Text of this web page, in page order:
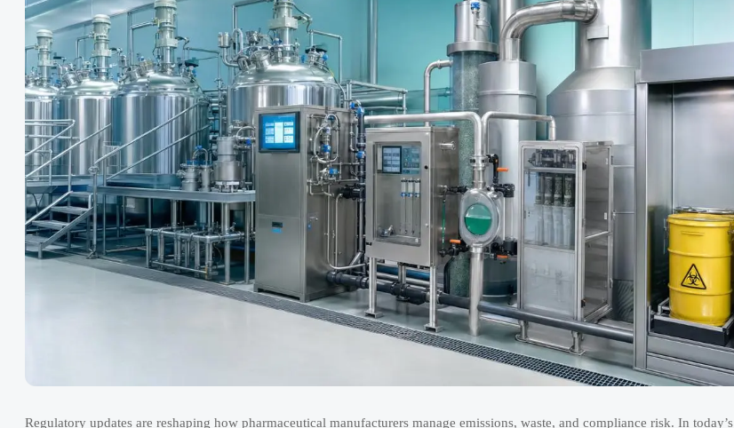
Regulatory updates are reshaping how pharmaceutical manufacturers manage emissions, waste, and compliance risk. In today’s